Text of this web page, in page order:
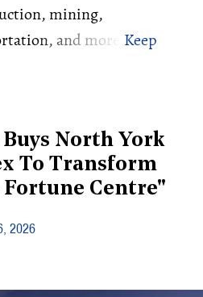
mining,
and more.
North York
To Transform
Centre"
2026